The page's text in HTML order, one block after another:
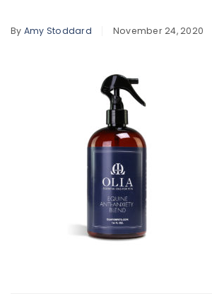
By Amy Stoddard November 24, 2020